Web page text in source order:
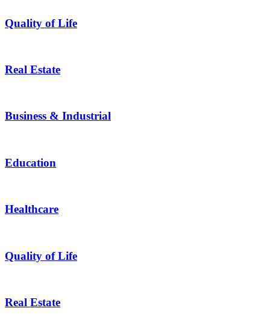
Quality of Life
Real Estate
Business & Industrial
Education
Healthcare
Quality of Life
Real Estate